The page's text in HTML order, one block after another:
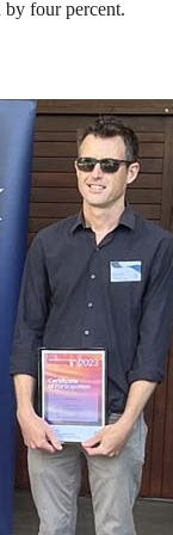
by four percent.